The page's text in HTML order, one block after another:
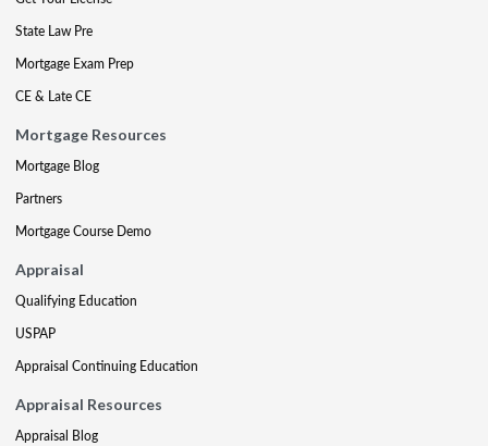
State Law Pre
Mortgage Exam Prep
CE & Late CE
Mortgage Resources
Mortgage Blog
Partners
Mortgage Course Demo
Appraisal
Qualifying Education
USPAP
Appraisal Continuing Education
Appraisal Resources
Appraisal Blog